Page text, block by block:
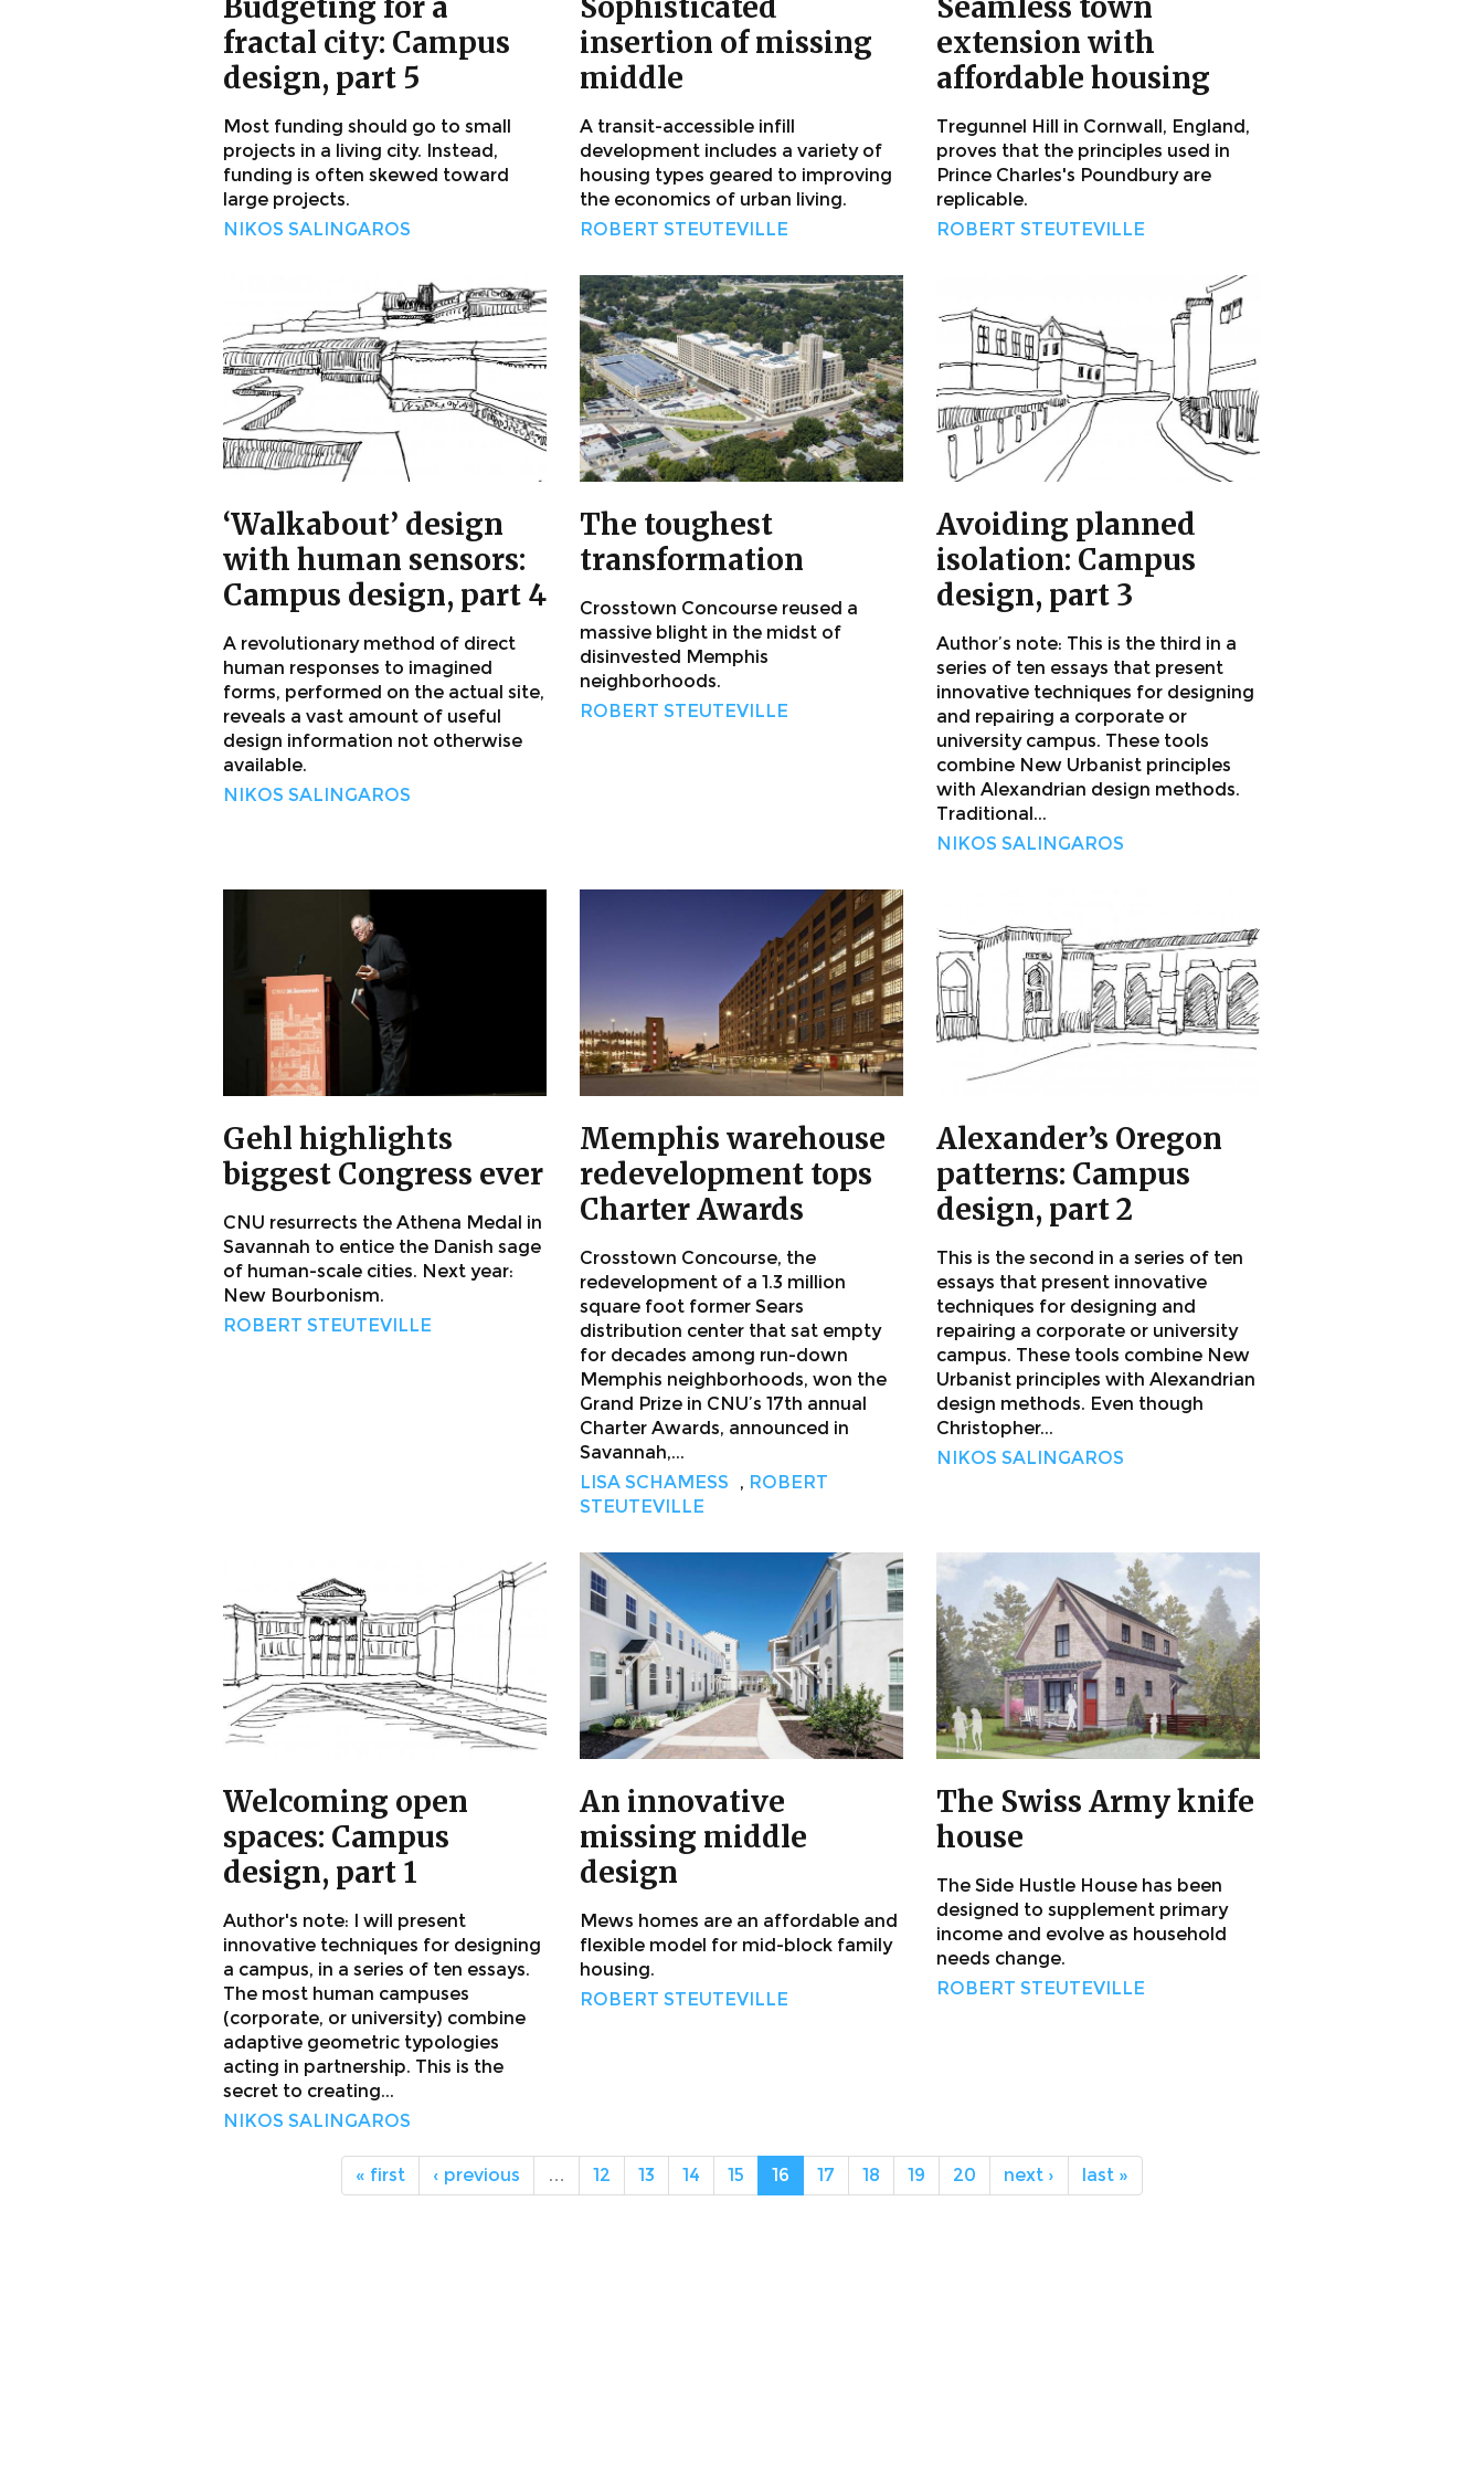
fractal city: Campus
design, part 5
Most funding should go to small
projects in a living city. Instead,
funding is often skewed toward
large projects.
NIKOS SALINGAROS
insertion of missing
middle
A transit-accessible infill
development includes a variety of
housing types geared to improving
the economics of urban living.
ROBERT STEUTEVILLE
extension with
affordable housing
Tregunnel Hill in Cornwall, England,
proves that the principles used in
Prince Charles's Poundbury are
replicable.
ROBERT STEUTEVILLE
‘Walkabout’ design
with human sensors:
Campus design, part 4
A revolutionary method of direct
human responses to imagined
forms, performed on the actual site,
reveals a vast amount of useful
design information not otherwise
available.
NIKOS SALINGAROS
The toughest
transformation
Crosstown Concourse reused a
massive blight in the midst of
disinvested Memphis
neighborhoods.
ROBERT STEUTEVILLE
Avoiding planned
isolation: Campus
design, part 3
Author’s note: This is the third in a
series of ten essays that present
innovative techniques for designing
and repairing a corporate or
university campus. These tools
combine New Urbanist principles
with Alexandrian design methods.
Traditional...
NIKOS SALINGAROS
Gehl highlights
biggest Congress ever
CNU resurrects the Athena Medal in
Savannah to entice the Danish sage
of human-scale cities. Next year:
New Bourbonism.
ROBERT STEUTEVILLE
Memphis warehouse
redevelopment tops
Charter Awards
Crosstown Concourse, the
redevelopment of a 1.3 million
square foot former Sears
distribution center that sat empty
for decades among run-down
Memphis neighborhoods, won the
Grand Prize in CNU’s 17th annual
Charter Awards, announced in
Savannah,...
LISA SCHAMESS
, ROBERT
STEUTEVILLE
Alexander’s Oregon
patterns: Campus
design, part 2
This is the second in a series of ten
essays that present innovative
techniques for designing and
repairing a corporate or university
campus. These tools combine New
Urbanist principles with Alexandrian
design methods. Even though
Christopher...
NIKOS SALINGAROS
Welcoming open
spaces: Campus
design, part 1
Author's note: I will present
innovative techniques for designing
a campus, in a series of ten essays.
The most human campuses
(corporate, or university) combine
adaptive geometric typologies
acting in partnership. This is the
secret to creating...
NIKOS SALINGAROS
An innovative
missing middle
design
Mews homes are an affordable and
flexible model for mid-block family
housing.
ROBERT STEUTEVILLE
The Swiss Army knife
house
The Side Hustle House has been
designed to supplement primary
income and evolve as household
needs change.
ROBERT STEUTEVILLE
« first ‹ previous … 12 13 14 15 16 17 18 19 20 next › last »